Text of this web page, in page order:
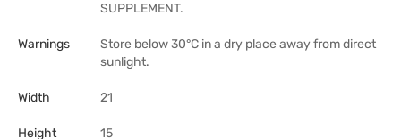
SUPPLEMENT.
Warnings
Store below 30°C in a dry place away from direct
sunlight.
Width 21
Height 15